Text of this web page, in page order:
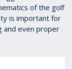
of the golf
is important for
and even proper